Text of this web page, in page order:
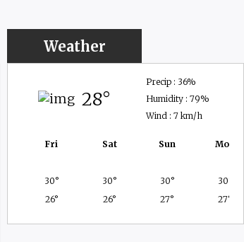
Weather
28
Precip : 36%
Humidity : 79%
Wind : 7 km/h
Fri Sat Sun Mon
30 30 30
30
26
26 27 27